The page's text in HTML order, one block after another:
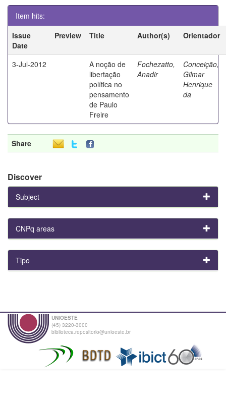
Item hits:
Issue
Date
Preview Title Author(s) Orientador
3-Jul-2012
A noção de
libertação
política no
pensamento
de Paulo
Freire
Fochezatto,
Anadir
Conceição,
Gilmar
Henrique
da
Share
Discover
Subject
CNPq areas
Tipo
UNIOESTE
(45) 3220-3000
biblioteca.repositorio@unioeste.br